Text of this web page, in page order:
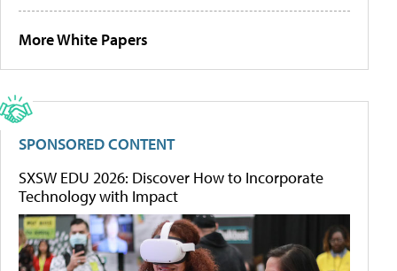
More White Papers
SPONSORED CONTENT
SXSW EDU 2026: Discover How to Incorporate
Technology with Impact